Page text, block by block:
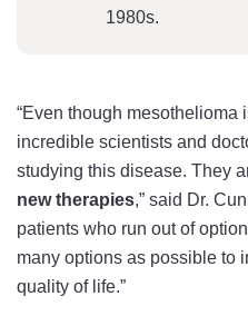
1980s.
“Even though mesothelioma
incredible scientists and
studying this disease. They
new therapies,” said Dr.
patients who run out of
many options as possible to
quality of life.”